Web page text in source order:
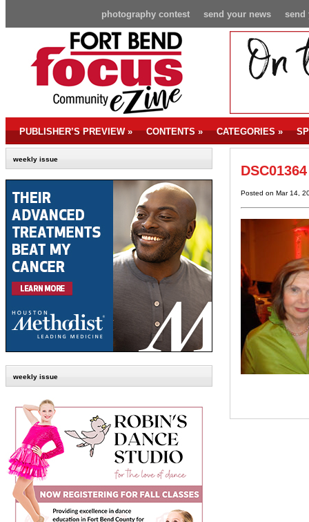
send
send your news
photography contest
PUBLISHER’S PREVIEW» CONTENTS» CATEGORIES»
weekly issue
weekly issue
DSC01364
Posted on Mar 14,